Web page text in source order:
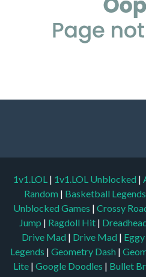
1v1.LOL | 1v1.LOL Unblocked |
Random | Basketball Legends
Unblocked Games | Crossy
Jump | Ragdoll Hit |
Drive Mad | Drive Mad |
Legends | Geometry Dash |
Lite | Google Doodles | Bullet